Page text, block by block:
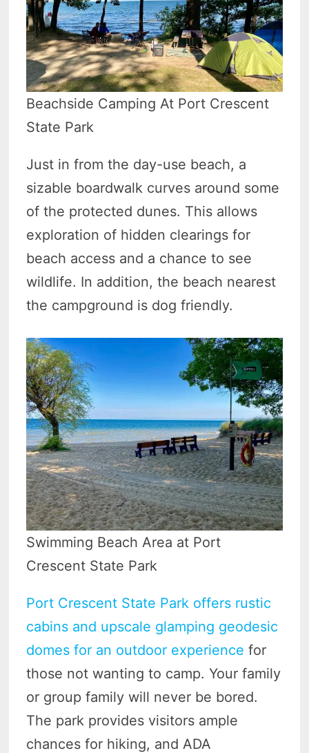
Beachside Camping At Port Crescent
State Park
Just in from the day-use beach, a
sizable boardwalk curves around some
of the protected dunes. This allows
exploration of hidden clearings for
beach access and a chance to see
wildlife. In addition, the beach nearest
the campground is dog friendly.
Swimming Beach Area at Port
Crescent State Park
Port Crescent State Park offers rustic
cabins and upscale glamping geodesic
domes for an outdoor experience for
those not wanting to camp. Your family
or group family will never be bored.
The park provides visitors ample
chances for hiking, and ADA